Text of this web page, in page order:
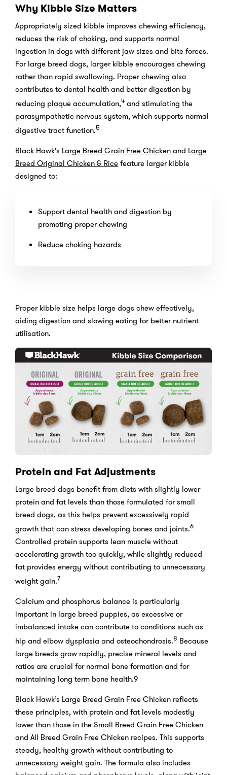
Why Kibble Size Matters
Appropriately sized kibble improves chewing efficiency,
reduces the risk of choking, and supports normal
ingestion in dogs with different jaw sizes and bite forces.
For large breed dogs, larger kibble encourages chewing
rather than rapid swallowing. Proper chewing also
contributes to dental health and better digestion by
reducing plaque accumulation,4 and stimulating the
parasympathetic nervous system, which supports normal
digestive tract function.5
Black Hawk’s Large Breed Grain Free Chickenand Large
Breed Original Chicken & Ricefeature larger kibble
designed to:
Support dental health and digestion by
promoting proper chewing
Reduce choking hazards
Proper kibble size helps large dogs chew effectively,
aiding digestion and slowing eating for better nutrient
utilisation.
Protein and Fat Adjustments
Large breed dogs benefit from diets with slightly lower
protein and fat levels than those formulated for small
breed dogs, as this helps prevent excessively rapid
growth that can stress developing bones and joints.6
Controlled protein supports lean muscle without
accelerating growth too quickly, while slightly reduced
fat provides energy without contributing to unnecessary
weight gain.7
Calcium and phosphorus balance is particularly
important in large breed puppies, as excessive or
imbalanced intake can contribute to conditions such as
hip and elbow dysplasia and osteochondrosis.8 Because
large breeds grow rapidly, precise mineral levels and
ratios are crucial for normal bone formation and for
maintaining long term bone health.9
Black Hawk’s Large Breed Grain Free Chicken reflects
these principles, with protein and fat levels modestly
lower than those in the Small Breed Grain Free Chicken
and All Breed Grain Free Chicken recipes. This supports
steady, healthy growth without contributing to
unnecessary weight gain. The formula also includes